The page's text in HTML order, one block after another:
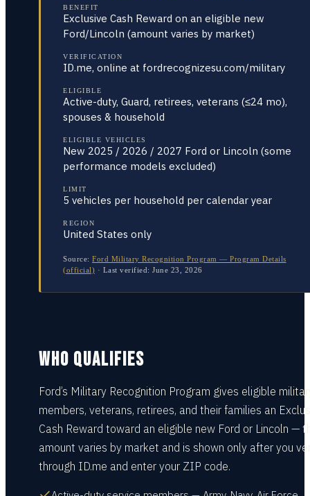
BENEFIT
Exclusive Cash Reward on an eligible new
Ford/Lincoln (amount varies by market)
VERIFICATION
ID.me, online at fordrecognizesu.com/military
ELIGIBLE
Active-duty, Guard, retirees, veterans (≤24 mo),
spouses & household
ELIGIBLE VEHICLES
New 2025 / 2026 / 2027 Ford or Lincoln (some
performance models excluded)
LIMIT
5 vehicles per household per calendar year
REGION
United States only
Source: Ford Military Recognition Program — Program Details
(official) · Last verified: June 23, 2026
WHO QUALIFIES
Ford’s Military Recognition Program gives eligible
members, veterans, retirees, and their families an
Cash Reward toward an eligible new Ford or Lincoln —
amount varies by market and is shown only after you
through ID.me and enter your ZIP code.